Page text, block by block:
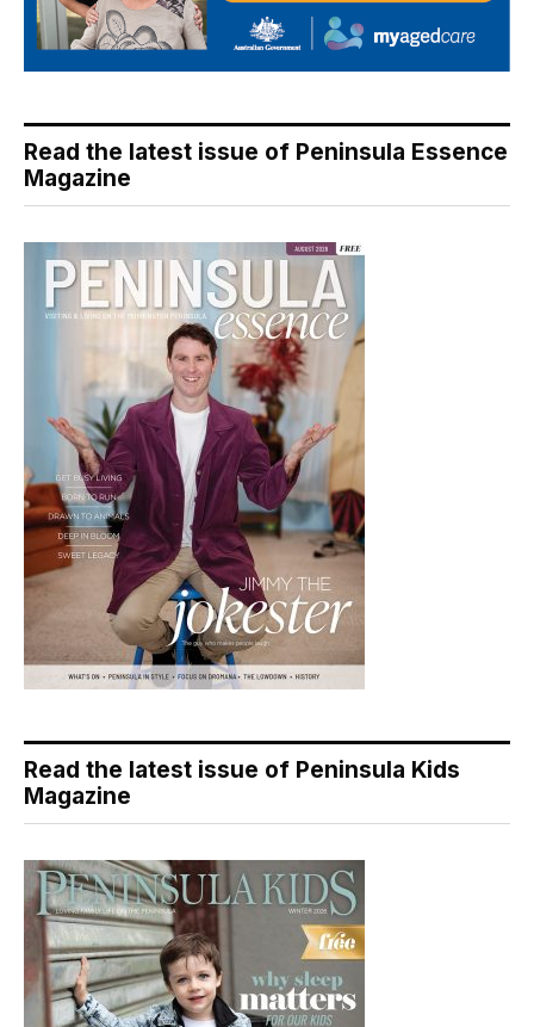
Read the latest issue of Peninsula Essence
Magazine
Read the latest issue of Peninsula Kids
Magazine